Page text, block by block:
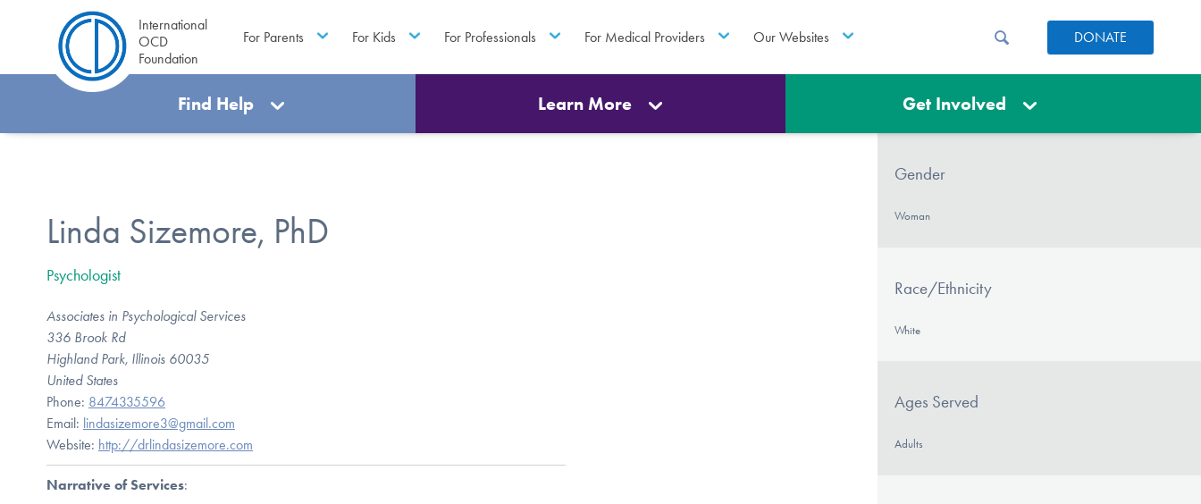
International
OCD
Foundation
For Parents For Kids For Professionals For Medical Providers Our Websites DONATE
Find Help Learn More Get Involved
Linda Sizemore, PhD
Psychologist
Associates in Psychological Services
336 Brook Rd
Highland Park, Illinois 60035
United States
Phone: 8474335596
Email: lindasizemore3@gmail.com
Website: http://drlindasizemore.com
Narrative of Services:
Gender
Woman
Race/Ethnicity
White
Ages Served
Adults